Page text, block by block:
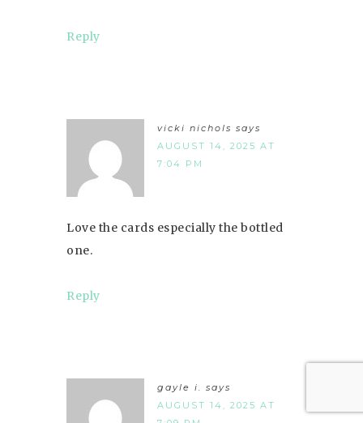
Reply
vicki nichols says
AUGUST 14, 2025 AT
7:04 PM
Love the cards especially the bottled
one.
Reply
gayle i. says
AUGUST 14, 2025 AT